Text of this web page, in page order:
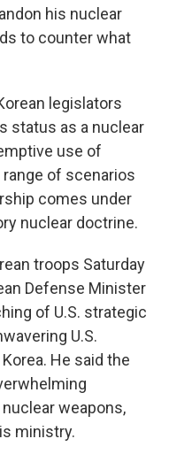
his nuclear
to counter what
legislators
status as a nuclear
use of
of scenarios
comes under
nuclear doctrine.
troops Saturday
Defense Minister
of U.S. strategic
U.S.
He said the
weapons,
ministry.